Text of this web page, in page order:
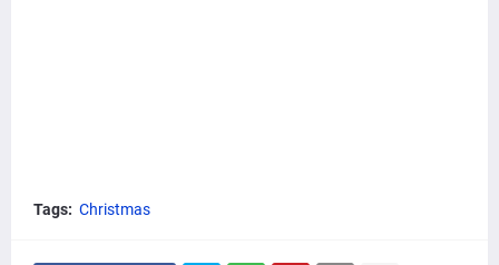
Tags: Christmas